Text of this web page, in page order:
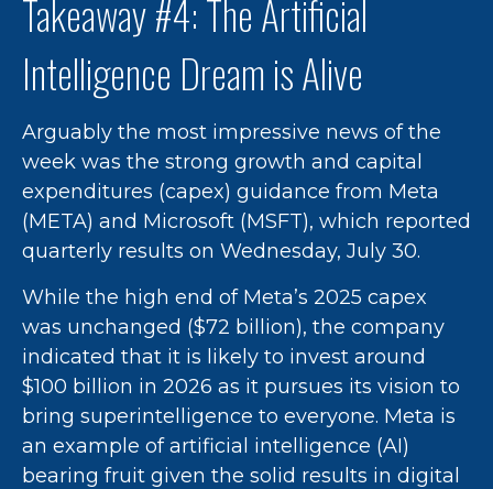
Takeaway #4: The Artificial
Intelligence Dream is Alive
Arguably the most impressive news of the
week was the strong growth and capital
expenditures (capex) guidance from Meta
(META) and Microsoft (MSFT), which reported
quarterly results on Wednesday, July 30.
While the high end of Meta’s 2025 capex
was unchanged ($72 billion), the company
indicated that it is likely to invest around
$100 billion in 2026 as it pursues its vision to
bring superintelligence to everyone. Meta is
an example of artificial intelligence (AI)
bearing fruit given the solid results in digital